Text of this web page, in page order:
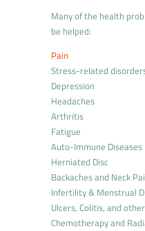
Many of the health
be helped:
Pain
Stress-related
Depression
Headaches
Arthritis
Fatigue
Auto-Immune Diseases
Herniated Disc
Backaches and Neck
Infertility & Menstrual
Ulcers, Colitis, and
Chemotherapy and